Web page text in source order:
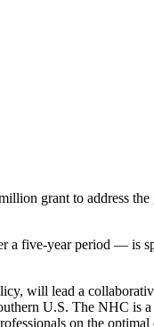
grant to address
a five-year period — is
will lead a
U.S. The NHC is
on the